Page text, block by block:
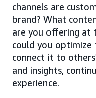
channels are
brand? What
are you offering at
could you
connect it to
and insights,
experience.